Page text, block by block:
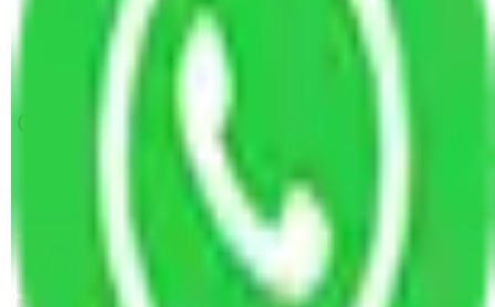
Packers and Movers Indore to Jodhpur
Packers and Movers Meerut to Jodhpur
Get A Free Quotes